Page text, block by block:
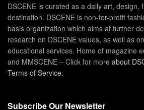
DSCENE is curated as a daily art, design,
destination. DSCENE is non-for-profit
basis organization which aims at further
research on DSCENE values, as well as
educational services. Home of magazine
and MMSCENE – Click for more about
Terms of Service.
Subscribe Our Newsletter